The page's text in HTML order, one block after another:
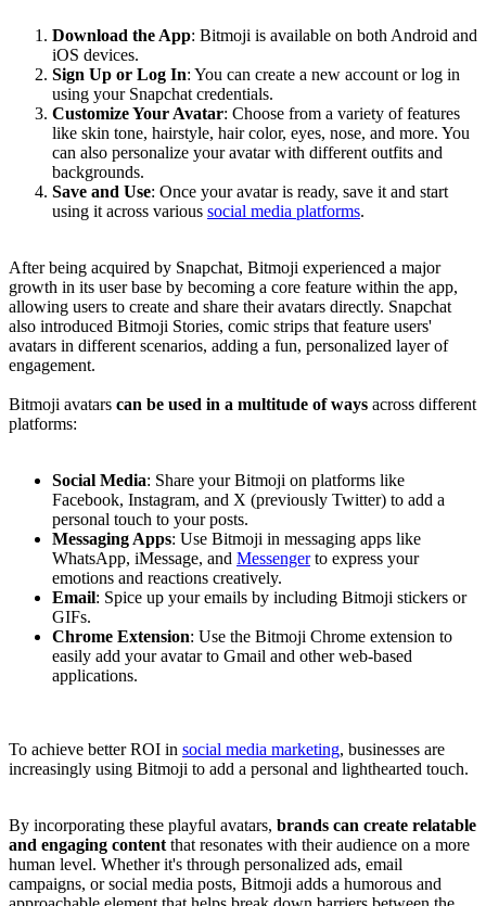
Download the App: Bitmoji is available on both Android and
iOS devices.
Sign Up or Log In: You can create a new account or log in
using your Snapchat credentials.
Customize Your Avatar: Choose from a variety of features
like skin tone, hairstyle, hair color, eyes, nose, and more. You
can also personalize your avatar with different outfits and
backgrounds.
Save and Use: Once your avatar is ready, save it and start
using it across various social media platforms.
After being acquired by Snapchat, Bitmoji experienced a major
growth in its user base by becoming a core feature within the app,
allowing users to create and share their avatars directly. Snapchat
also introduced Bitmoji Stories, comic strips that feature users'
avatars in different scenarios, adding a fun, personalized layer of
engagement.
Bitmoji avatars can be used in a multitude of ways across different
platforms:
Social Media: Share your Bitmoji on platforms like
Facebook, Instagram, and X (previously Twitter) to add a
personal touch to your posts.
Messaging Apps: Use Bitmoji in messaging apps like
WhatsApp, iMessage, and Messengerto express your
emotions and reactions creatively.
Email: Spice up your emails by including Bitmoji stickers or
GIFs.
Chrome Extension: Use the Bitmoji Chrome extension to
easily add your avatar to Gmail and other web-based
applications.
To achieve better ROI in social media marketing, businesses are
increasingly using Bitmoji to add a personal and lighthearted touch.
By incorporating these playful avatars, brands can create relatable
and engaging content that resonates with their audience on a more
human level. Whether it's through personalized ads, email
campaigns, or social media posts, Bitmoji adds a humorous and